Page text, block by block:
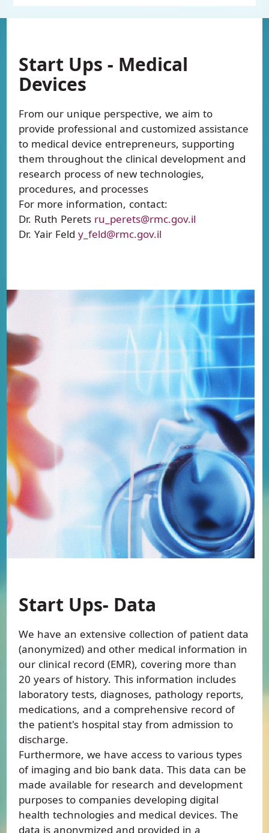
Start Ups - Medical
Devices
From our unique perspective, we aim to
provide professional and customized assistance
to medical device entrepreneurs, supporting
them throughout the clinical development and
research process of new technologies,
procedures, and processes
For more information, contact:
Dr. Ruth Perets ru_perets@rmc.gov.il
Dr. Yair Feldy_feld@rmc.gov.il
Start Ups- Data
We have an extensive collection of patient data
(anonymized) and other medical information in
our clinical record (EMR), covering more than
20 years of history. This information includes
laboratory tests, diagnoses, pathology reports,
medications, and a comprehensive record of
the patient's hospital stay from admission to
discharge.
Furthermore, we have access to various types
of imaging and bio bank data. This data can be
made available for research and development
purposes to companies developing digital
health technologies and medical devices. The
data is anonymized and provided in a